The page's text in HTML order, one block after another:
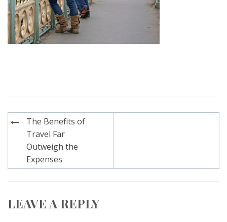
Post
navigation
The Benefits of
Travel Far
Outweigh the
Expenses
LEAVE A REPLY